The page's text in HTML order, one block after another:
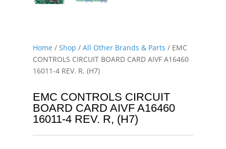
Home/ Shop / All Other Brands & Parts / EMC
CONTROLS CIRCUIT BOARD CARD AIVF A16460
16011-4 REV. R, (H7)
EMC CONTROLS CIRCUIT
BOARD CARD AIVF A16460
16011-4 REV. R, (H7)